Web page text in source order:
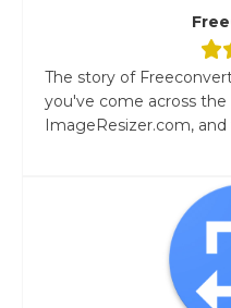
The story of
you've come across
ImageResizer.com,